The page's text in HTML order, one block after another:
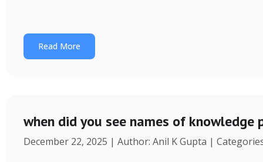
Read More
when did you see names of
December 22, 2025 | Author: Anil K Gupta |